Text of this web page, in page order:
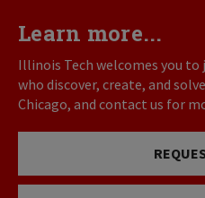
Learn more...
Illinois Tech welcomes you
who discover, create, and
Chicago, and contact us for